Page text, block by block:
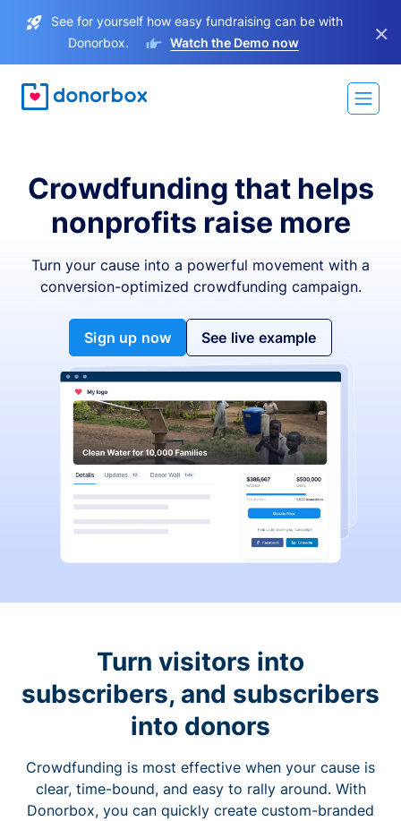
See for yourself how easy fundraising can be with
Donorbox.
Watch the Demo now ×
Crowdfunding that helps
nonprofits raise more
Turn your cause into a powerful movement with a
conversion-optimized crowdfunding campaign.
Sign up now See live example
Turn visitors into
subscribers, and subscribers
into donors
Crowdfunding is most effective when your cause is
clear, time-bound, and easy to rally around. With
Donorbox, you can quickly create custom-branded